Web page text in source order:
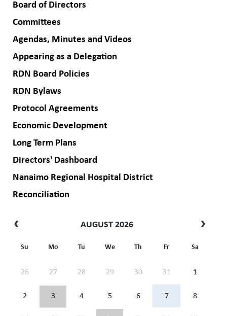
Board of Directors
Committees
Agendas, Minutes and Videos
Appearing as a Delegation
RDN Board Policies
RDN Bylaws
Protocol Agreements
Economic Development
Long Term Plans
Directors' Dashboard
Nanaimo Regional Hospital District
Reconciliation
AUGUST 2026
Su Mo Tu We Th Fr Sa
26 27 28 29 30 31 1
2 3 4 5 6 7 8